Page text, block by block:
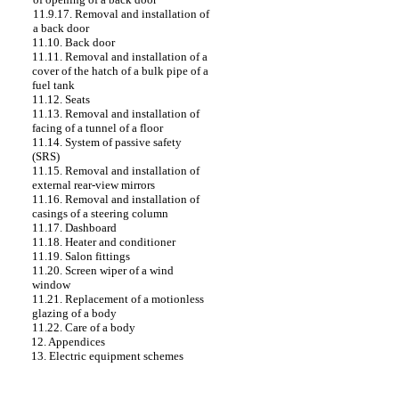
11.9.17. Removal and installation of
a back door
11.10. Back door
11.11. Removal and installation of a
cover of the hatch of a bulk pipe of a
fuel tank
11.12. Seats
11.13. Removal and installation of
facing of a tunnel of a floor
11.14. System of passive safety
(SRS)
11.15. Removal and installation of
external rear-view mirrors
11.16. Removal and installation of
casings of a steering column
11.17. Dashboard
11.18. Heater and conditioner
11.19. Salon fittings
11.20. Screen wiper of a wind
window
11.21. Replacement of a motionless
glazing of a body
11.22. Care of a body
12. Appendices
13. Electric equipment schemes